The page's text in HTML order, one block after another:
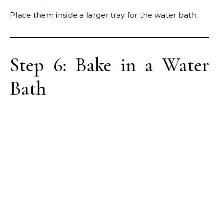
Place them inside a larger tray for the water bath.
Step 6: Bake in a Water
Bath